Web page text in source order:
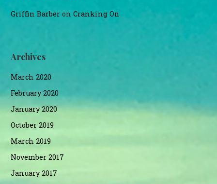
Griffin Barber onCranking On
Archives
March 2020
February 2020
January 2020
October 2019
March 2019
November 2017
January 2017